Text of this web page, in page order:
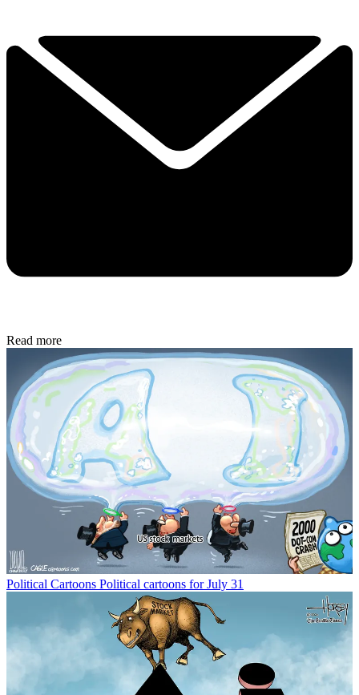
Read more
Political Cartoons Political cartoons for July 31